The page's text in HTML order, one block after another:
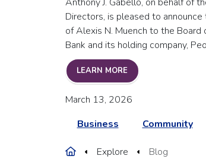
Directors, is pleased to
of Alexis N. Muench to the Board
Bank and its holding company,
LEARN MOREPEOPLES LTD.
March 13, 2026
Business
Community
Home Explore Blog